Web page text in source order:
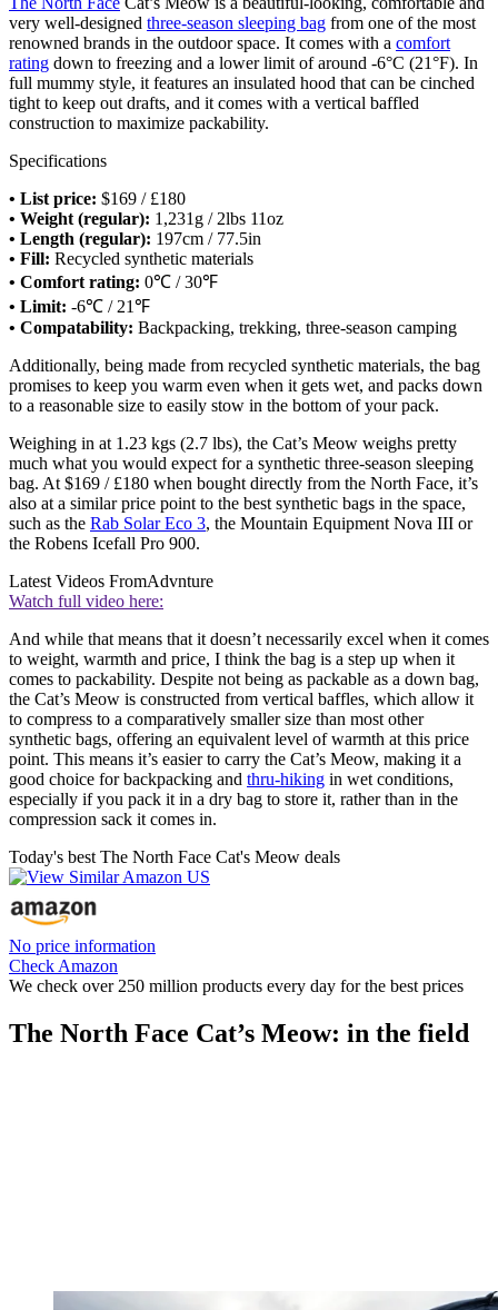
very well-designed three-season sleeping bag from one of the most
renowned brands in the outdoor space. It comes with a comfort
rating down to freezing and a lower limit of around -6°C (21°F). In
full mummy style, it features an insulated hood that can be cinched
tight to keep out drafts, and it comes with a vertical baffled
construction to maximize packability.
Specifications
• List price: $169 / £180
• Weight (regular): 1,231g / 2lbs 11oz
• Length (regular): 197cm / 77.5in
• Fill: Recycled synthetic materials
• Comfort rating: 0℃ / 30℉
• Limit: -6℃ / 21℉
• Compatability: Backpacking, trekking, three-season camping
Additionally, being made from recycled synthetic materials, the bag
promises to keep you warm even when it gets wet, and packs down
to a reasonable size to easily stow in the bottom of your pack.
Weighing in at 1.23 kgs (2.7 lbs), the Cat’s Meow weighs pretty
much what you would expect for a synthetic three-season sleeping
bag. At $169 / £180 when bought directly from the North Face, it’s
also at a similar price point to the best synthetic bags in the space,
such as the Rab Solar Eco 3, the Mountain Equipment Nova III or
the Robens Icefall Pro 900.
Latest Videos FromAdvnture
Watch full video here:
And while that means that it doesn’t necessarily excel when it comes
to weight, warmth and price, I think the bag is a step up when it
comes to packability. Despite not being as packable as a down bag,
the Cat’s Meow is constructed from vertical baffles, which allow it
to compress to a comparatively smaller size than most other
synthetic bags, offering an equivalent level of warmth at this price
point. This means it’s easier to carry the Cat’s Meow, making it a
good choice for backpacking and thru-hiking in wet conditions,
especially if you pack it in a dry bag to store it, rather than in the
compression sack it comes in.
Today's best The North Face Cat's Meow deals
No price information
Check Amazon
We check over 250 million products every day for the best prices
The North Face Cat’s Meow: in the field